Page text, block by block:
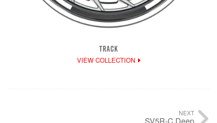
TRACK
VIEW COLLECTION
NEXT